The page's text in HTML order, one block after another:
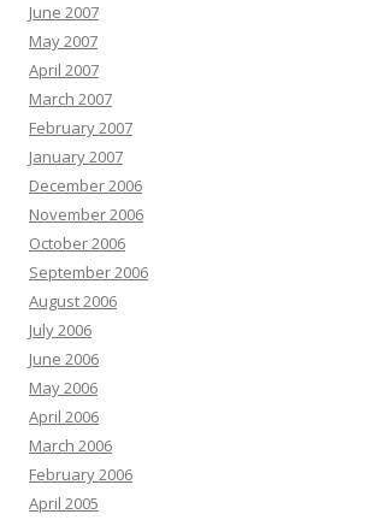
June 2007
May 2007
April 2007
March 2007
February 2007
January 2007
December 2006
November 2006
October 2006
September 2006
August 2006
July 2006
June 2006
May 2006
April 2006
March 2006
February 2006
April 2005